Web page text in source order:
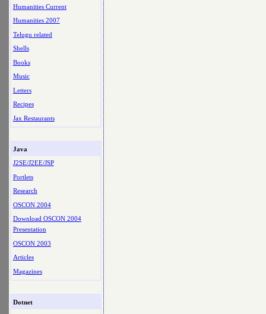
Humanities Current
Humanities 2007
Telugu related
Shells
Books
Music
Letters
Recipes
Jax Restaurants
Java
J2SE/J2EE/JSP
Portlets
Research
OSCON 2004
Download OSCON 2004
Presentation
OSCON 2003
Articles
Magazines
Dotnet